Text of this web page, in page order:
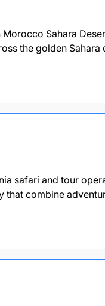
Sahara
the golden
safari and tour
that combine